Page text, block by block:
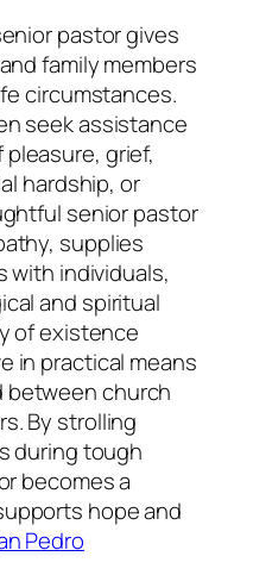
pastor gives
family members
circumstances.
seek assistance
grief,
hardship, or
senior pastor
supplies
with individuals,
and spiritual
of existence
in practical means
between church
By strolling
during tough
becomes a
hope and
Pedro